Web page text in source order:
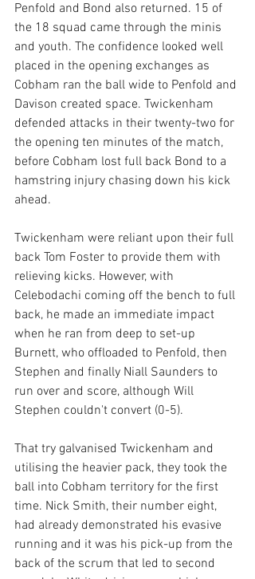
Penfold and Bond also returned. 15 of
the 18 squad came through the minis
and youth. The confidence looked well
placed in the opening exchanges as
Cobham ran the ball wide to Penfold and
Davison created space. Twickenham
defended attacks in their twenty-two for
the opening ten minutes of the match,
before Cobham lost full back Bond to a
hamstring injury chasing down his kick
ahead.
Twickenham were reliant upon their full
back Tom Foster to provide them with
relieving kicks. However, with
Celebodachi coming off the bench to full
back, he made an immediate impact
when he ran from deep to set-up
Burnett, who offloaded to Penfold, then
Stephen and finally Niall Saunders to
run over and score, although Will
Stephen couldn't convert (0-5).
That try galvanised Twickenham and
utilising the heavier pack, they took the
ball into Cobham territory for the first
time. Nick Smith, their number eight,
had already demonstrated his evasive
running and it was his pick-up from the
back of the scrum that led to second